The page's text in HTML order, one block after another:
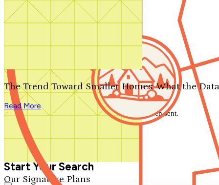
Search by plan number
Our Signature Plans
The Trend Toward Smaller Homes: What the
Read More
We'll be in touch shortly.
Close
Thank you for your inquiry. Your message has been sent.
We'll be in touch shortly.
Start Your Search